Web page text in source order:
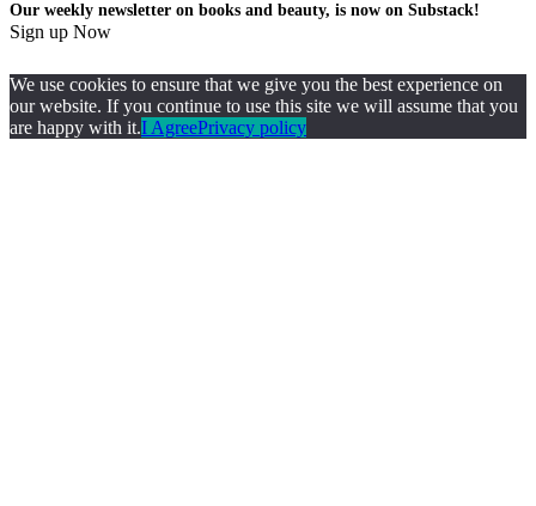
Our weekly newsletter on books and beauty, is now on Substack!
Sign up Now
We use cookies to ensure that we give you the best experience on
our website. If you continue to use this site we will assume that you
are happy with it.I AgreePrivacy policy